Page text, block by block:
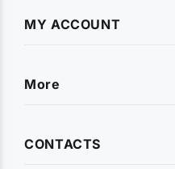
MY ACCOUNT
More
CONTACTS